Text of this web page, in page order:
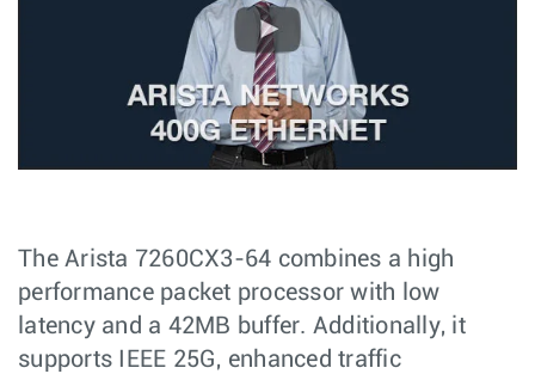
The Arista 7260CX3-64 combines a high
performance packet processor with low
latency and a 42MB buffer. Additionally, it
supports IEEE 25G, enhanced traffic